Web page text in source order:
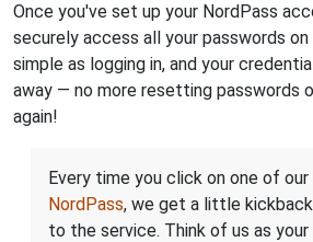
Once you've set up your NordPass
securely access all your passwords on
simple as logging in, and your
away — no more resetting passwords
again!
Every time you click on one of
NordPass, we get a little
to the service. Think of us as